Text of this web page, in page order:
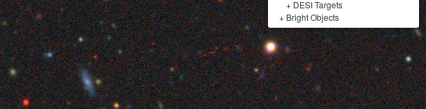
+ DESI Targets
+ Bright Objects